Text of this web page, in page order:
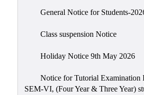
Magazine
Cultural
General Notice for Students-
Class suspension Notice
Holiday Notice 9th May 2026
Notice for Tutorial Examination
SEM-VI, (Four Year & Three Year)